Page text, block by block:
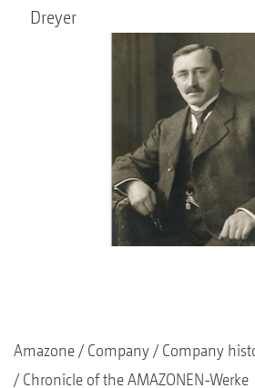
Dreyer
Amazone Company
Company
Chronicle of the AMAZONEN-Werke